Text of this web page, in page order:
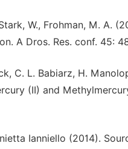
W., Frohman, M. A.
A Dros. Res. conf. 45:
C. L. Babiarz, H.
(II) and
Ianniello (2014).